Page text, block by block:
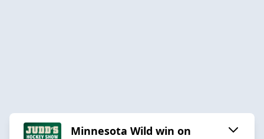
Minnesota Wild win on